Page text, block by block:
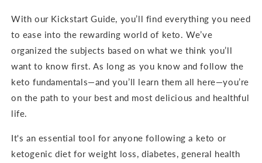
With our Kickstart Guide, you’ll find everything you need
to ease into the rewarding world of keto. We’ve
organized the subjects based on what we think you’ll
want to know first. As long as you know and follow the
keto fundamentals—and you’ll learn them all here—you’re
on the path to your best and most delicious and healthful
life.
It's an essential tool for anyone following a keto or
ketogenic diet for weight loss, diabetes, general health